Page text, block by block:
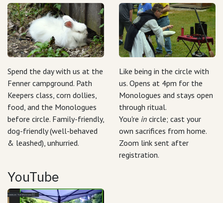
Spend the day with us at the
Fenner campground. Path
Keepers class, corn dollies,
food, and the Monologues
before circle. Family-friendly,
dog-friendly (well-behaved
& leashed), unhurried.
Like being in the circle with
us. Opens at 4pm for the
Monologues and stays open
through ritual.
You're in circle; cast your
own sacrifices from home.
Zoom link sent after
registration.
YouTube